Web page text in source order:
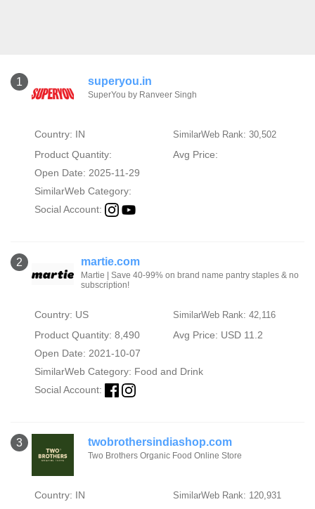
1 superyou.in
SuperYou by Ranveer Singh
Country: IN SimilarWeb Rank: 30,502
Product Quantity:
Avg Price:
Open Date: 2025-11-29
SimilarWeb Category:
Social Account:
2 martie.com
Martie | Save 40-99% on brand name pantry staples & no
subscription!
Country: US SimilarWeb Rank: 42,116
Product Quantity: 8,490
Avg Price: USD 11.2
Open Date: 2021-10-07
SimilarWeb Category: Food and Drink
Social Account:
3 twobrothersindiashop.com
Two Brothers Organic Food Online Store
Country: IN SimilarWeb Rank: 120,931